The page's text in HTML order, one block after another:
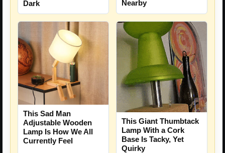
Dark Nearby
This Sad Man
Adjustable Wooden
Lamp Is How We All
Currently Feel
This Giant Thumbtack
Lamp With a Cork
Base Is Tacky, Yet
Quirky